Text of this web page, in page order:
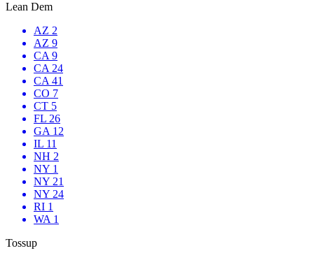
Lean Dem
AZ 2
AZ 9
CA 9
CA 24
CA 41
CO 7
CT 5
FL 26
GA 12
IL 11
NH 2
NY 1
NY 21
NY 24
RI 1
WA 1
Tossup